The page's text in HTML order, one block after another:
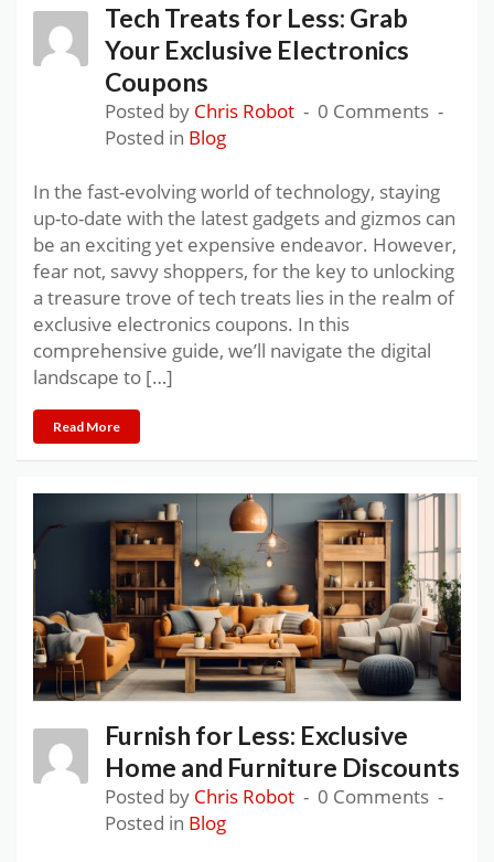
Tech Treats for Less: Grab
Your Exclusive Electronics
Coupons
Posted by Chris Robot
0 Comments
Posted in Blog
In the fast-evolving world of technology, staying
up-to-date with the latest gadgets and gizmos can
be an exciting yet expensive endeavor. However,
fear not, savvy shoppers, for the key to unlocking
a treasure trove of tech treats lies in the realm of
exclusive electronics coupons. In this
comprehensive guide, we’ll navigate the digital
landscape to […]
Read More
Furnish for Less: Exclusive
Home and Furniture Discounts
Posted by Chris Robot
0 Comments
Posted in Blog